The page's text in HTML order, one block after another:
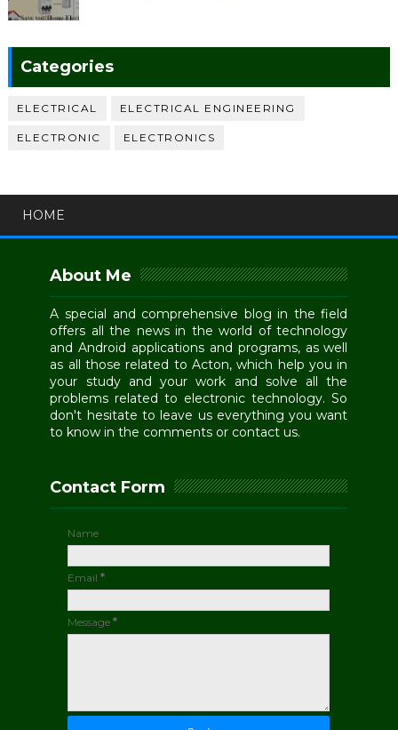
Categories
ELECTRICAL ELECTRICAL ENGINEERING
ELECTRONIC ELECTRONICS
HOME
About Me
A special and comprehensive blog in the field
offers all the news in the world of technology
and Android applications and programs, as well
as all those related to Acton, which help you in
your study and your work and solve all the
problems related to electronic technology. So
don't hesitate to leave us everything you want
to know in the comments or contact us.
Contact Form
Name
Email*
Message*